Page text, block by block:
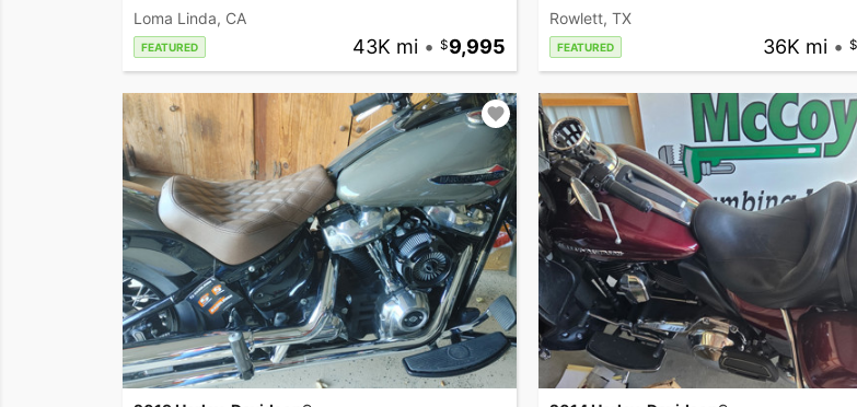
Loma Linda, CA
FEATURED 43K mi • 9,995
Rowlett, TX
FEATURED 36K mi •